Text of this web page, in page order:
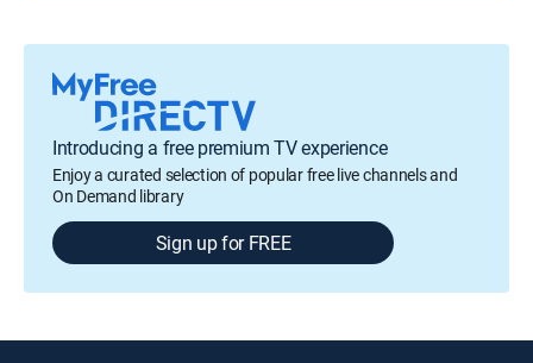
Introducing a free premium TV experience
Enjoy a curated selection of popular free live channels and
On Demand library
Sign up for FREE